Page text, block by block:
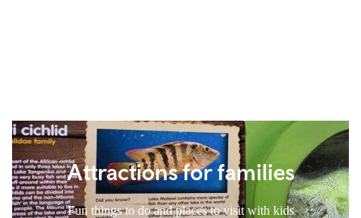
Attractions for families
Fun things to do and places to visit with kids